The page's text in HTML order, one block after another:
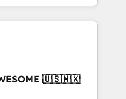
you've got and make
your website in
on the
accredited by
which means we
🇺🇸🇲🇽